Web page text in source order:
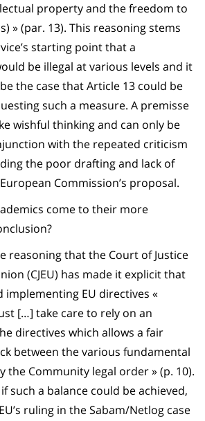
property and the freedom to
» (par. 13). This reasoning stems
starting point that a
be illegal at various levels and it
the case that Article 13 could be
such a measure. A premisse
wishful thinking and can only be
with the repeated criticism
the poor drafting and lack of
Commission’s proposal.
come to their more
reasoning that the Court of Justice
(CJEU) has made it explicit that
implementing EU directives «
[…] take care to rely on an
directives which allows a fair
between the various fundamental
the Community legal order » (p. 10).
such a balance could be achieved,
ruling in the Sabam/Netlog case